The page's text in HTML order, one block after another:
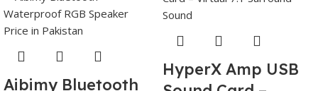
Aibimy Bluetooth
HyperX Amp USB